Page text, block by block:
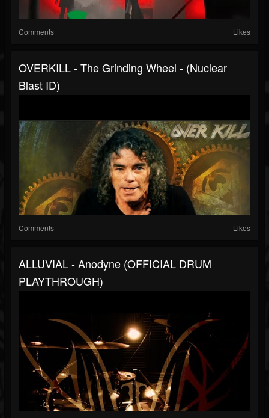
Comments Likes
OVERKILL - The Grinding Wheel - (Nuclear
Blast ID)
Comments Likes
ALLUVIAL - Anodyne (OFFICIAL DRUM
PLAYTHROUGH)